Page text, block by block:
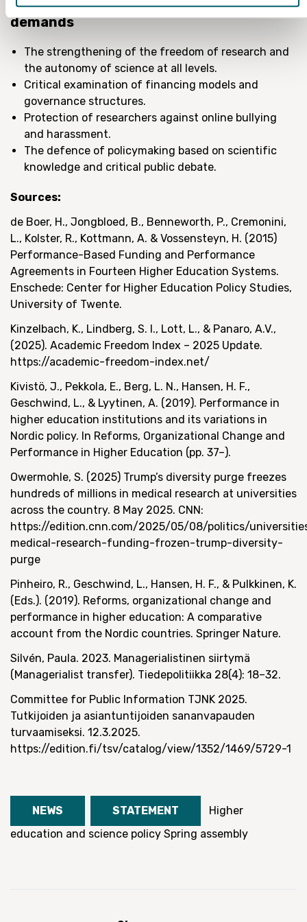
The Union of Research Professionals
demands
The strengthening of the freedom of research and
the autonomy of science at all levels.
Critical examination of financing models and
governance structures.
Protection of researchers against online bullying
and harassment.
The defence of policymaking based on scientific
knowledge and critical public debate.
Sources:
de Boer, H., Jongbloed, B., Benneworth, P., Cremonini,
L., Kolster, R., Kottmann, A. & Vossensteyn, H. (2015)
Performance-Based Funding and Performance
Agreements in Fourteen Higher Education Systems.
Enschede: Center for Higher Education Policy Studies,
University of Twente.
Kinzelbach, K., Lindberg, S. I., Lott, L., & Panaro, A.V.,
(2025). Academic Freedom Index – 2025 Update.
https://academic-freedom-index.net/
Kivistö, J., Pekkola, E., Berg, L. N., Hansen, H. F.,
Geschwind, L., & Lyytinen, A. (2019). Performance in
higher education institutions and its variations in
Nordic policy. In Reforms, Organizational Change and
Performance in Higher Education (pp. 37–).
Owermohle, S. (2025) Trump’s diversity purge freezes
hundreds of millions in medical research at universities
across the country. 8 May 2025. CNN:
https://edition.cnn.com/2025/05/08/politics/
medical-research-funding-frozen-trump-diversity-
purge
Pinheiro, R., Geschwind, L., Hansen, H. F., & Pulkkinen, K.
(Eds.). (2019). Reforms, organizational change and
performance in higher education: A comparative
account from the Nordic countries. Springer Nature.
Silvén, Paula. 2023. Managerialistinen siirtymä
(Managerialist transfer). Tiedepolitiikka 28(4): 18–32.
Committee for Public Information TJNK 2025.
Tutkijoiden ja asiantuntijoiden sananvapauden
turvaamiseksi. 12.3.2025.
https://edition.fi/tsv/catalog/view/1352/1469/5729-1
NEWS STATEMENT
Higher
education and science policy Spring assembly